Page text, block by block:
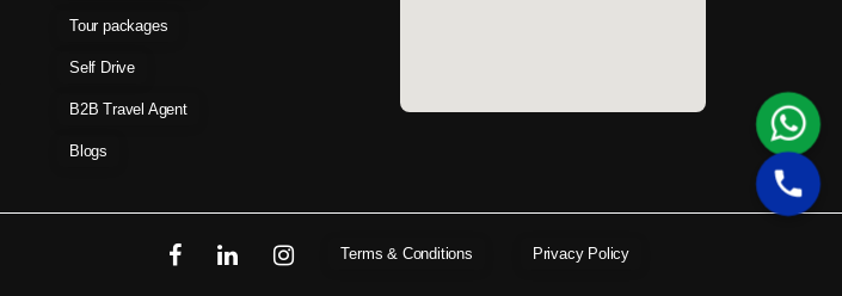
Tour packages
Self Drive
B2B Travel Agent
Blogs
Terms & Conditions Privacy Policy